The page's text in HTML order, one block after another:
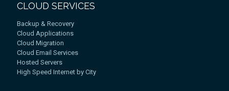
CLOUD SERVICES
Backup & Recovery
Cloud Applications
Cloud Migration
Cloud Email Services
Hosted Servers
High Speed Internet by City